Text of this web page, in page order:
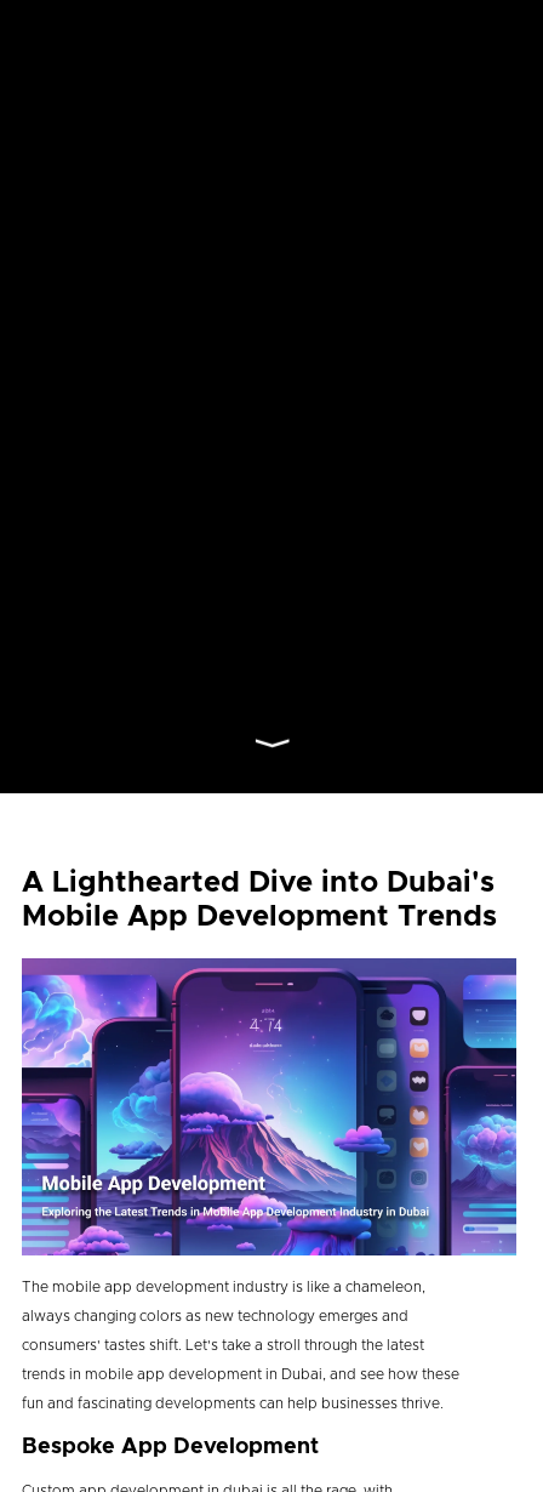
⟩
A Lighthearted Dive into Dubai's
Mobile App Development Trends
The mobile app development industry is like a chameleon,
always changing colors as new technology emerges and
consumers' tastes shift. Let's take a stroll through the latest
trends in mobile app development in Dubai, and see how these
fun and fascinating developments can help businesses thrive.
Bespoke App Development